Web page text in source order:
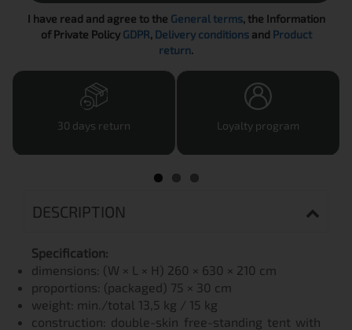
I have read and agree to the General terms, the Information
of Private Policy GDPR, Delivery conditionsand Product
return.
30 days return Loyalty program
DESCRIPTION
Specification:
dimensions: (W × L × H) 260 × 630 × 210 cm
proportions: (packaged) 75 × 30 cm
weight: min./total 13,5 kg / 15 kg
construction: double-skin free-standing tent with